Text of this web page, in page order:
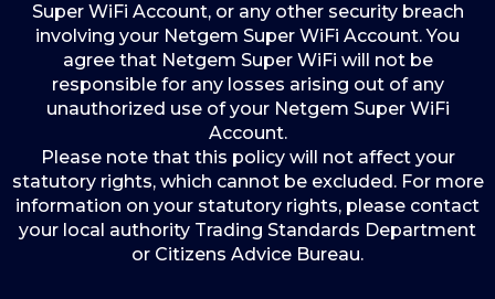
Super WiFi Account, or any other security breach
involving your Netgem Super WiFi Account. You
agree that Netgem Super WiFi will not be
responsible for any losses arising out of any
unauthorized use of your Netgem Super WiFi
Account.
Please note that this policy will not affect your
statutory rights, which cannot be excluded. For more
information on your statutory rights, please contact
your local authority Trading Standards Department
or Citizens Advice Bureau.